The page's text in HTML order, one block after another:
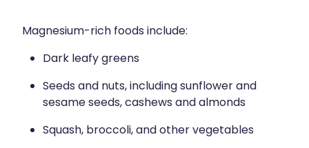
Magnesium-rich foods include:
Dark leafy greens
Seeds and nuts, including sunflower and
sesame seeds, cashews and almonds
Squash, broccoli, and other vegetables